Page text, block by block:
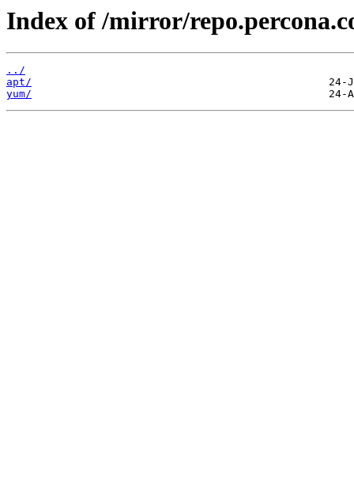
Index of /mirror/
../
apt/
yum/